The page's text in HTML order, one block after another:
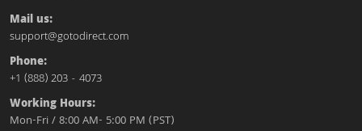
Mail us:
support@gotodirect.com
Phone:
+1 (888) 203 - 4073
Working Hours:
Mon-Fri / 8:00 AM- 5:00 PM (PST)